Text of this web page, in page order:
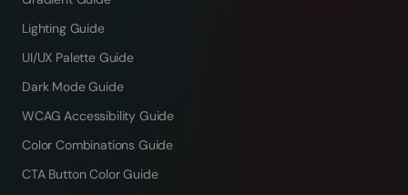
Lighting Guide
UI/UX Palette Guide
Dark Mode Guide
WCAG Accessibility Guide
Color Combinations Guide
CTA Button Color Guide